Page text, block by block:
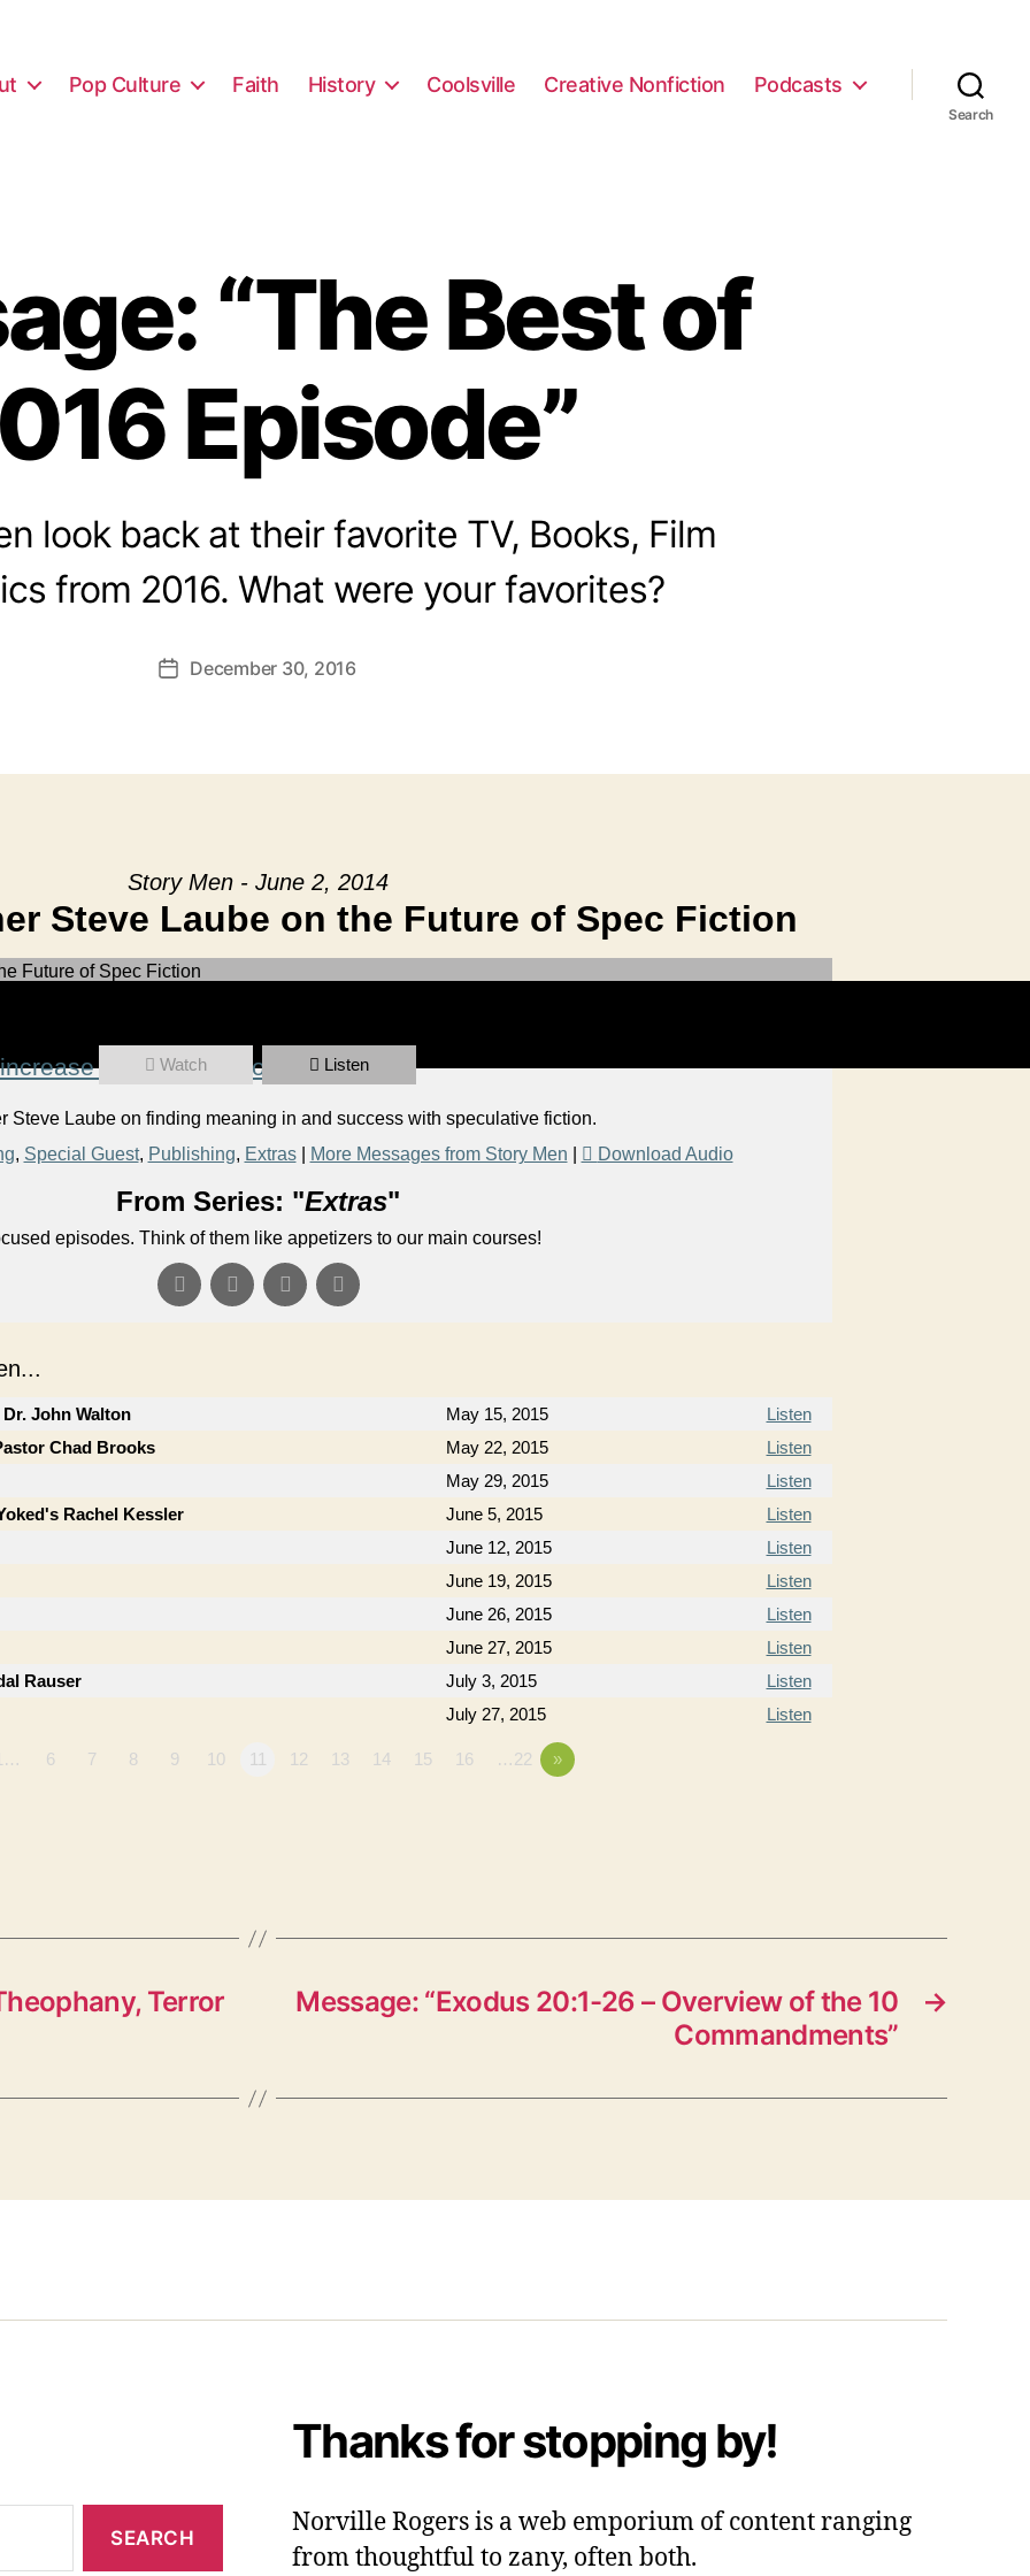
Pop Culture Faith History Coolsville Creative Nonfiction Podcasts
Search
“The Best of
Episode”
look back at their favorite TV, Books, Film
from 2016. What were your favorites?
PostDecember 30, 2016
Story Men - June 2, 2014
Steve Laube on the Future of Spec Fiction
or decrease volume.
Watch Listen
Steve Laube on finding meaning in and success with speculative fiction.
, Special Guest, Publishing, Extras| More Messages from Story Men Download Audio
From Series: "Extras"
episodes. Think of them like appetizers to our main courses!
John Walton May 15, 2015
Listen
Chad Brooks
May 22, 2015
Listen
May 29, 2015
Listen
Rachel Kessler
June 5, 2015
Listen
June 12, 2015
Listen
June 19, 2015
Listen
June 26, 2015
Listen
June 27, 2015
Listen
Rauser
July 3, 2015
Listen
July 27, 2015 Listen
6 7 8 9 10 11 12 13 14 15 16 …22 »
Terror
→
Message: “Exodus 20:1-26 – Overview of the 10
Commandments”
Thanks for stopping by!
Norville Rogers is a web emporium of content ranging
from thoughtful to zany, often both.